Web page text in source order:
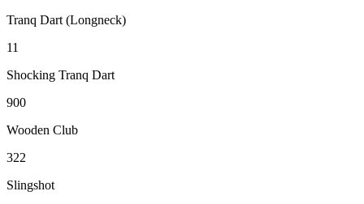
Tranq Dart (Longneck)
11
Shocking Tranq Dart
900
Wooden Club
322
Slingshot